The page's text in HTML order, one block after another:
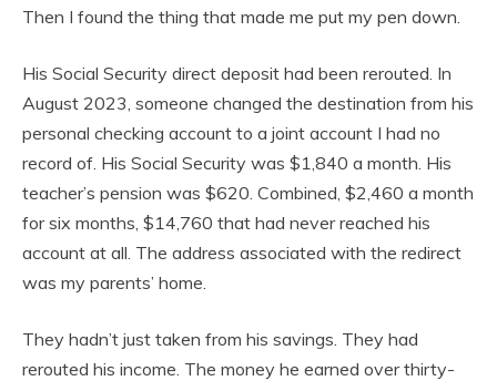
Then I found the thing that made me put my pen down.
His Social Security direct deposit had been rerouted. In
August 2023, someone changed the destination from his
personal checking account to a joint account I had no
record of. His Social Security was $1,840 a month. His
teacher’s pension was $620. Combined, $2,460 a month
for six months, $14,760 that had never reached his
account at all. The address associated with the redirect
was my parents’ home.
They hadn’t just taken from his savings. They had
rerouted his income. The money he earned over thirty-